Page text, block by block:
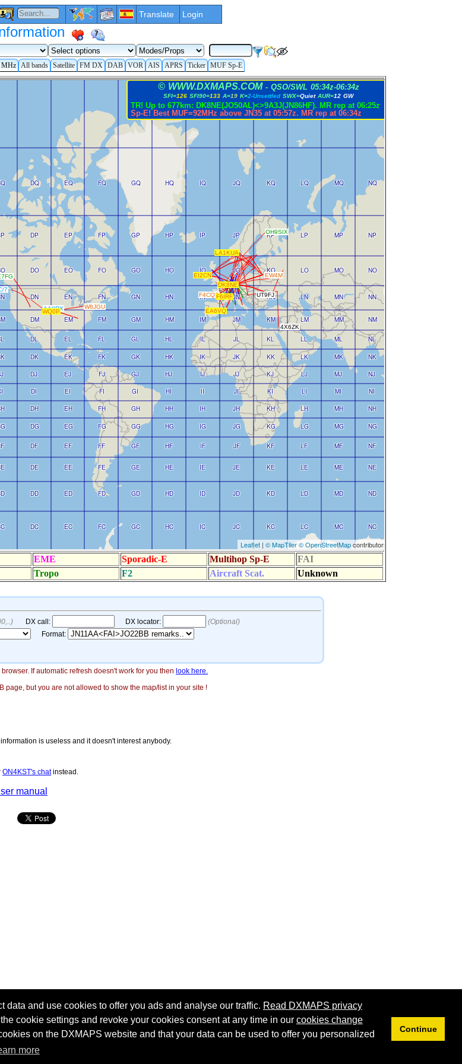
and use cookies to offer you ads and analyse our traffic. Read DXMAPS privacy
cookie settings and revoke your cookies consent at any time in our cookies change
on the DXMAPS website and that your data can be used to offer you personalized
more
Continue
Translate Login
MHz All bands Satellite FM DX DAB VOR AIS APRS Ticker MUF Sp-E
If automatic refresh doesn't work for you then look here.
page, but you are not allowed to show the map/list in your site !
is useless and it doesn't interest anybody.
ON4KST's chatinstead.
manual